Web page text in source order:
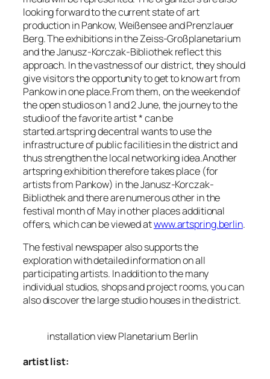
looking forward to the current state of art
production in Pankow, Weißensee and Prenzlauer
Berg. The exhibitions in the Zeiss-Großplanetarium
and the Janusz-Korczak-Bibliothek reflect this
approach. In the vastness of our district, they should
give visitors the opportunity to get to know art from
Pankow in one place.From them, on the weekend of
the open studios on 1 and 2 June, the journey to the
studio of the favorite artist * can be
started.artspring decentral wants to use the
infrastructure of public facilities in the district and
thus strengthen the local networking idea.Another
artspring exhibition therefore takes place (for
artists from Pankow) in the Janusz-Korczak-
Bibliothek and there are numerous other in the
festival month of May in other places additional
offers, which can be viewed atwww.artspring.berlin.
The festival newspaper also supports the
exploration with detailed information on all
participating artists. In addition to the many
individual studios, shops and project rooms, you can
also discover the large studio houses in the district.
installation view Planetarium Berlin
artist list: